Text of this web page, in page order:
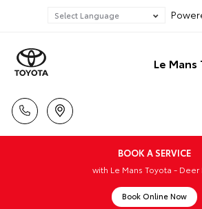
Le
BOOK A SERVICE
with Le Mans Toyota - Deer
Book Online Now